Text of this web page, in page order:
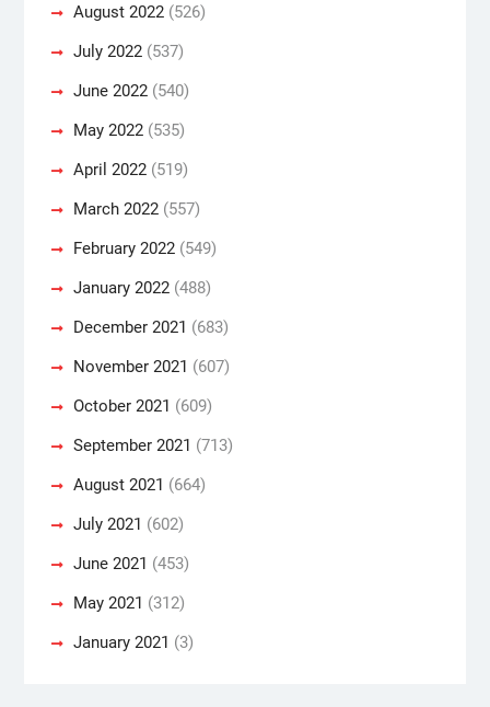
August 2022(526)
July 2022(537)
June 2022(540)
May 2022(535)
April 2022(519)
March 2022(557)
February 2022(549)
January 2022(488)
December 2021 (683)
November 2021 (607)
October 2021 (609)
September 2021 (713)
August 2021 (664)
July 2021 (602)
June 2021 (453)
May 2021 (312)
January 2021 (3)